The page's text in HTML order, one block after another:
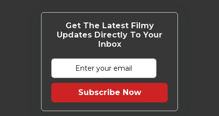
Get The Latest Filmy
Updates Directly To Your
Inbox
Subscribe Now